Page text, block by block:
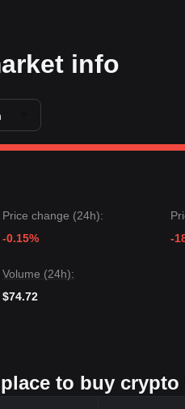
info
Price change (24h):
-0.15%
-
Volume (24h):
$74.72
to buy